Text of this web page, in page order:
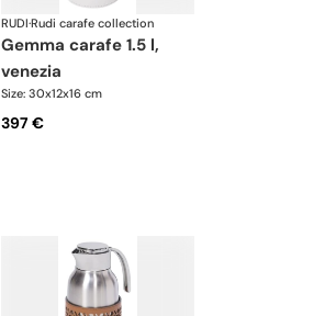
RUDI·Rudi carafe collection
gemma carafe 1.5 l,
venezia
Size: 30x12x16 cm
397 €